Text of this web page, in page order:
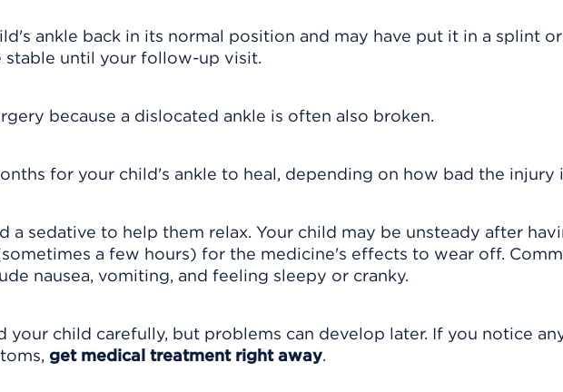
ankle back in its normal position and may have put it in a splint or
stable until your follow-up visit.
because a dislocated ankle is often also broken.
for your child's ankle to heal, depending on how bad the injury
a sedative to help them relax. Your child may be unsteady after
a few hours) for the medicine's effects to wear off.
nausea, vomiting, and feeling sleepy or cranky.
your child carefully, but problems can develop later. If you notice
get medical treatment right away.